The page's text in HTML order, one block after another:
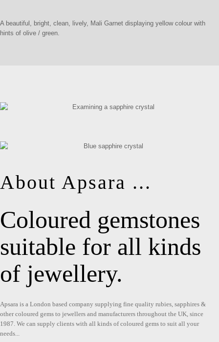
A beautiful, bright, clean, lively, Mali Garnet displaying yellow colour with
hints of olive / green.
About Apsara ...
Coloured gemstones
suitable for all kinds
of jewellery.
Apsara is a London based company supplying fine quality rubies, sapphires &
other coloured gems to jewellers and manufacturers throughout the UK, since
1987. We can supply clients with all kinds of coloured gems to suit all your
needs...